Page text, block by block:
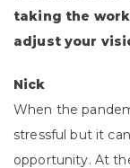
taking the
adjust your
Nick
When the
stressful but it
opportunity. At